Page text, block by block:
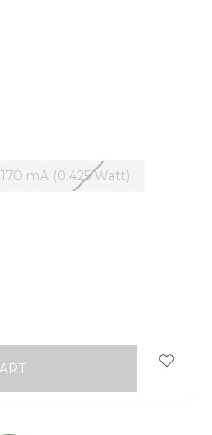
170 mA (0.425 Watt)